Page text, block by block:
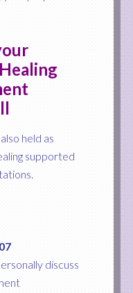
held as
supported
discuss